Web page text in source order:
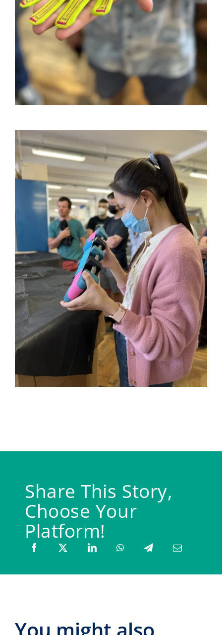
Share This Story,
Choose Your
Platform!